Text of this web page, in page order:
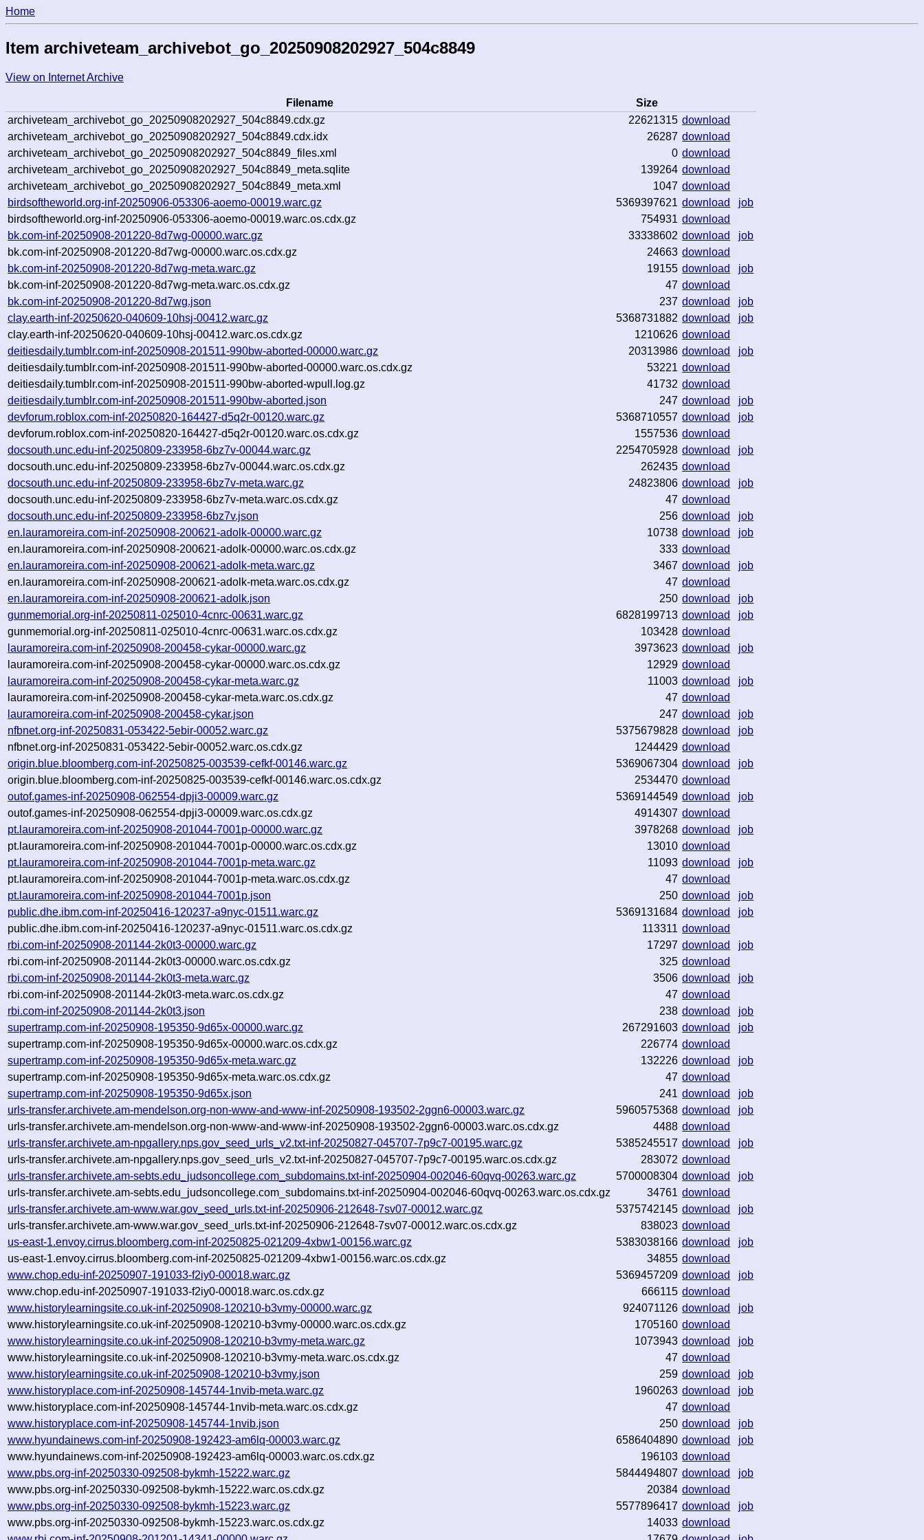
Home
Item archiveteam_archivebot_go_20250908202927_504c8849
View on Internet Archive
Filename
Size
archiveteam_archivebot_go_20250908202927_504c8849.cdx.gz
22621315 download
archiveteam_archivebot_go_20250908202927_504c8849.cdx.idx
26287 download
archiveteam_archivebot_go_20250908202927_504c8849_files.xml
0 download
archiveteam_archivebot_go_20250908202927_504c8849_meta.sqlite
139264 download
archiveteam_archivebot_go_20250908202927_504c8849_meta.xml
1047 download
birdsoftheworld.org-inf-20250906-053306-aoemo-00019.warc.gz
5369397621 download
job
birdsoftheworld.org-inf-20250906-053306-aoemo-00019.warc.os.cdx.gz
754931 download
bk.com-inf-20250908-201220-8d7wg-00000.warc.gz
33338602 download
job
bk.com-inf-20250908-201220-8d7wg-00000.warc.os.cdx.gz
24663 download
bk.com-inf-20250908-201220-8d7wg-meta.warc.gz
19155 download
job
bk.com-inf-20250908-201220-8d7wg-meta.warc.os.cdx.gz
47 download
bk.com-inf-20250908-201220-8d7wg.json
237 download
job
clay.earth-inf-20250620-040609-10hsj-00412.warc.gz
5368731882 download
job
clay.earth-inf-20250620-040609-10hsj-00412.warc.os.cdx.gz
1210626 download
deitiesdaily.tumblr.com-inf-20250908-201511-990bw-aborted-00000.warc.gz
20313986 download
job
deitiesdaily.tumblr.com-inf-20250908-201511-990bw-aborted-00000.warc.os.cdx.gz
53221 download
deitiesdaily.tumblr.com-inf-20250908-201511-990bw-aborted-wpull.log.gz
41732 download
deitiesdaily.tumblr.com-inf-20250908-201511-990bw-aborted.json
247 download
job
devforum.roblox.com-inf-20250820-164427-d5q2r-00120.warc.gz
5368710557 download
job
devforum.roblox.com-inf-20250820-164427-d5q2r-00120.warc.os.cdx.gz
1557536 download
docsouth.unc.edu-inf-20250809-233958-6bz7v-00044.warc.gz
2254705928 download
job
docsouth.unc.edu-inf-20250809-233958-6bz7v-00044.warc.os.cdx.gz
262435 download
docsouth.unc.edu-inf-20250809-233958-6bz7v-meta.warc.gz
24823806 download
job
docsouth.unc.edu-inf-20250809-233958-6bz7v-meta.warc.os.cdx.gz
47 download
docsouth.unc.edu-inf-20250809-233958-6bz7v.json
256 download
job
en.lauramoreira.com-inf-20250908-200621-adolk-00000.warc.gz
10738 download
job
en.lauramoreira.com-inf-20250908-200621-adolk-00000.warc.os.cdx.gz
333 download
en.lauramoreira.com-inf-20250908-200621-adolk-meta.warc.gz
3467 download
job
en.lauramoreira.com-inf-20250908-200621-adolk-meta.warc.os.cdx.gz
47 download
en.lauramoreira.com-inf-20250908-200621-adolk.json
250 download
job
gunmemorial.org-inf-20250811-025010-4cnrc-00631.warc.gz
6828199713 download
job
gunmemorial.org-inf-20250811-025010-4cnrc-00631.warc.os.cdx.gz
103428 download
lauramoreira.com-inf-20250908-200458-cykar-00000.warc.gz
3973623 download
job
lauramoreira.com-inf-20250908-200458-cykar-00000.warc.os.cdx.gz
12929 download
lauramoreira.com-inf-20250908-200458-cykar-meta.warc.gz
11003 download
job
lauramoreira.com-inf-20250908-200458-cykar-meta.warc.os.cdx.gz
47 download
lauramoreira.com-inf-20250908-200458-cykar.json
247 download
job
nfbnet.org-inf-20250831-053422-5ebir-00052.warc.gz
5375679828 download
job
nfbnet.org-inf-20250831-053422-5ebir-00052.warc.os.cdx.gz
1244429 download
origin.blue.bloomberg.com-inf-20250825-003539-cefkf-00146.warc.gz
5369067304 download
job
origin.blue.bloomberg.com-inf-20250825-003539-cefkf-00146.warc.os.cdx.gz
2534470 download
outof.games-inf-20250908-062554-dpji3-00009.warc.gz
5369144549 download
job
outof.games-inf-20250908-062554-dpji3-00009.warc.os.cdx.gz
4914307 download
pt.lauramoreira.com-inf-20250908-201044-7001p-00000.warc.gz
3978268 download
job
pt.lauramoreira.com-inf-20250908-201044-7001p-00000.warc.os.cdx.gz
13010 download
pt.lauramoreira.com-inf-20250908-201044-7001p-meta.warc.gz
11093 download
job
pt.lauramoreira.com-inf-20250908-201044-7001p-meta.warc.os.cdx.gz
47 download
pt.lauramoreira.com-inf-20250908-201044-7001p.json
250 download
job
public.dhe.ibm.com-inf-20250416-120237-a9nyc-01511.warc.gz
5369131684 download
job
public.dhe.ibm.com-inf-20250416-120237-a9nyc-01511.warc.os.cdx.gz
113311 download
rbi.com-inf-20250908-201144-2k0t3-00000.warc.gz
17297 download
job
rbi.com-inf-20250908-201144-2k0t3-00000.warc.os.cdx.gz
325 download
rbi.com-inf-20250908-201144-2k0t3-meta.warc.gz
3506 download
job
rbi.com-inf-20250908-201144-2k0t3-meta.warc.os.cdx.gz
47 download
rbi.com-inf-20250908-201144-2k0t3.json
238 download
job
supertramp.com-inf-20250908-195350-9d65x-00000.warc.gz
267291603 download
job
supertramp.com-inf-20250908-195350-9d65x-00000.warc.os.cdx.gz
226774 download
supertramp.com-inf-20250908-195350-9d65x-meta.warc.gz
132226 download
job
supertramp.com-inf-20250908-195350-9d65x-meta.warc.os.cdx.gz
47 download
supertramp.com-inf-20250908-195350-9d65x.json
241 download
job
urls-transfer.archivete.am-mendelson.org-non-www-and-www-inf-20250908-193502-2ggn6-00003.warc.gz
5960575368 download
job
urls-transfer.archivete.am-mendelson.org-non-www-and-www-inf-20250908-193502-2ggn6-00003.warc.os.cdx.gz
4488 download
urls-transfer.archivete.am-npgallery.nps.gov_seed_urls_v2.txt-inf-20250827-045707-7p9c7-00195.warc.gz
5385245517 download
job
urls-transfer.archivete.am-npgallery.nps.gov_seed_urls_v2.txt-inf-20250827-045707-7p9c7-00195.warc.os.cdx.gz
283072 download
urls-transfer.archivete.am-sebts.edu_judsoncollege.com_subdomains.txt-inf-20250904-002046-60qvq-00263.warc.gz
5700008304 download
job
urls-transfer.archivete.am-sebts.edu_judsoncollege.com_subdomains.txt-inf-20250904-002046-60qvq-00263.warc.os.cdx.gz
34761 download
urls-transfer.archivete.am-www.war.gov_seed_urls.txt-inf-20250906-212648-7sv07-00012.warc.gz
5375742145 download
job
urls-transfer.archivete.am-www.war.gov_seed_urls.txt-inf-20250906-212648-7sv07-00012.warc.os.cdx.gz
838023 download
us-east-1.envoy.cirrus.bloomberg.com-inf-20250825-021209-4xbw1-00156.warc.gz
5383038166 download
job
us-east-1.envoy.cirrus.bloomberg.com-inf-20250825-021209-4xbw1-00156.warc.os.cdx.gz
34855 download
www.chop.edu-inf-20250907-191033-f2iy0-00018.warc.gz
5369457209 download
job
www.chop.edu-inf-20250907-191033-f2iy0-00018.warc.os.cdx.gz
666115 download
www.historylearningsite.co.uk-inf-20250908-120210-b3vmy-00000.warc.gz
924071126 download
job
www.historylearningsite.co.uk-inf-20250908-120210-b3vmy-00000.warc.os.cdx.gz
1705160 download
www.historylearningsite.co.uk-inf-20250908-120210-b3vmy-meta.warc.gz
1073943 download
job
www.historylearningsite.co.uk-inf-20250908-120210-b3vmy-meta.warc.os.cdx.gz
47 download
www.historylearningsite.co.uk-inf-20250908-120210-b3vmy.json
259 download
job
www.historyplace.com-inf-20250908-145744-1nvib-meta.warc.gz
1960263 download
job
www.historyplace.com-inf-20250908-145744-1nvib-meta.warc.os.cdx.gz
47 download
www.historyplace.com-inf-20250908-145744-1nvib.json
250 download
job
www.hyundainews.com-inf-20250908-192423-am6lq-00003.warc.gz
6586404890 download
job
www.hyundainews.com-inf-20250908-192423-am6lq-00003.warc.os.cdx.gz
196103 download
www.pbs.org-inf-20250330-092508-bykmh-15222.warc.gz
5844494807 download
job
www.pbs.org-inf-20250330-092508-bykmh-15222.warc.os.cdx.gz
20384 download
www.pbs.org-inf-20250330-092508-bykmh-15223.warc.gz
5577896417 download
job
www.pbs.org-inf-20250330-092508-bykmh-15223.warc.os.cdx.gz
14033 download